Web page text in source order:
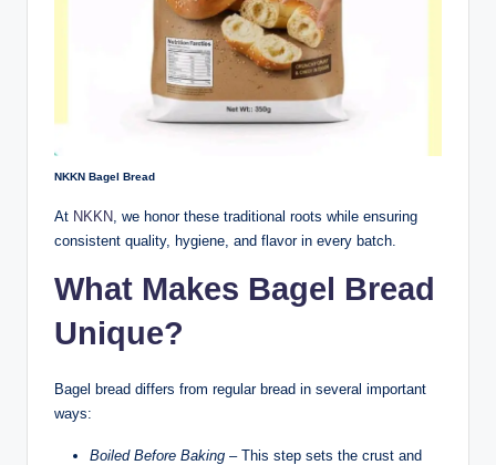
NKKN Bagel Bread
At NKKN , we honor these traditional roots while ensuring
consistent quality, hygiene, and flavor in every batch.
What Makes Bagel Bread
Unique?
Bagel bread differs from regular bread in several important
ways:
Boiled Before Baking – This step sets the crust and